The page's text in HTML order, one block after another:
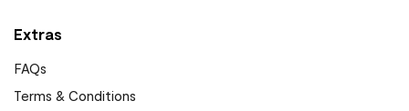
Extras
FAQs
Terms & Conditions